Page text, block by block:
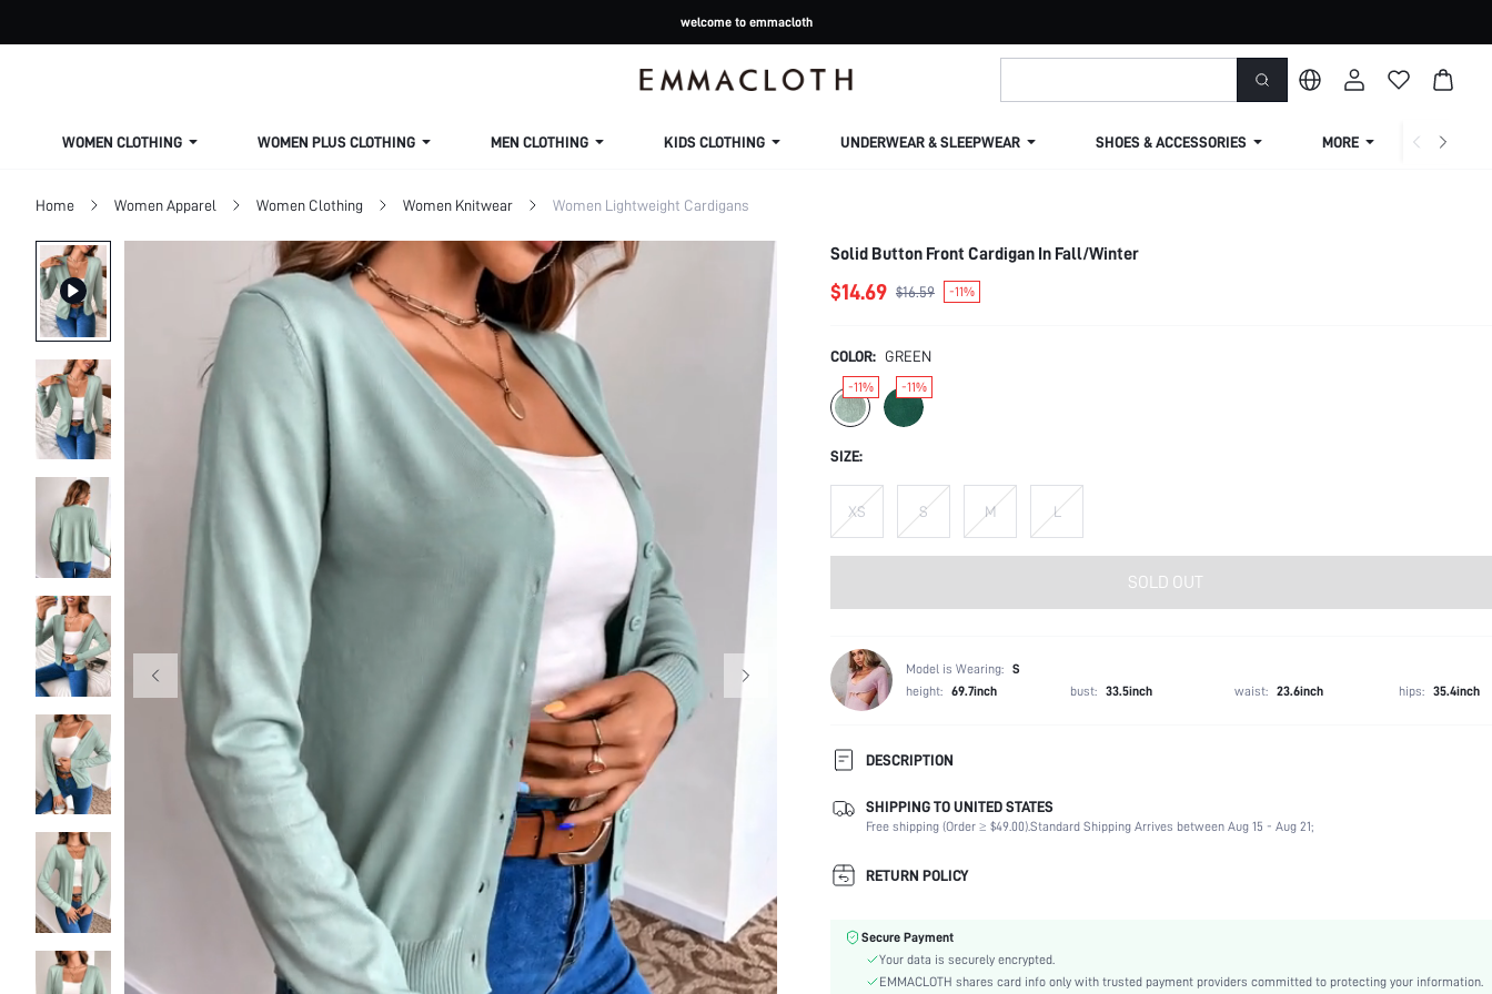
welcome to emmacloth
WOMEN CLOTHING WOMEN PLUS CLOTHING MEN CLOTHING KIDS CLOTHING UNDERWEAR & SLEEPWEAR SHOES & ACCESSORIES MORE
Home Women Apparel Women Clothing Women Knitwear Women Lightweight Cardigans
Solid Button Front Cardigan In Fall/Winter
$14.69 $16.59 -11%
COLOR: GREEN
-11% -11%
SIZE:
XS S M L
SOLD OUT
Model is Wearing: S
height: 69.7inch bust: 33.5inch waist: 23.6inch hips: 35.4inch
DESCRIPTION
Composition:
100% Viscose
Temperature:
Spring/Fall (18-25/63-77)
Sleeve Length:
Neckline:
Fabric Elasticity:
Green
SHIPPING TO UNITED STATES
Free shipping (Order ≥ $49.00).Standard Shipping Arrives between Aug 15 - Aug 21;
RETURN POLICY
Secure Payment
Your data is securely encrypted.
EMMACLOTH shares card info only with trusted payment providers committed to protecting your information.